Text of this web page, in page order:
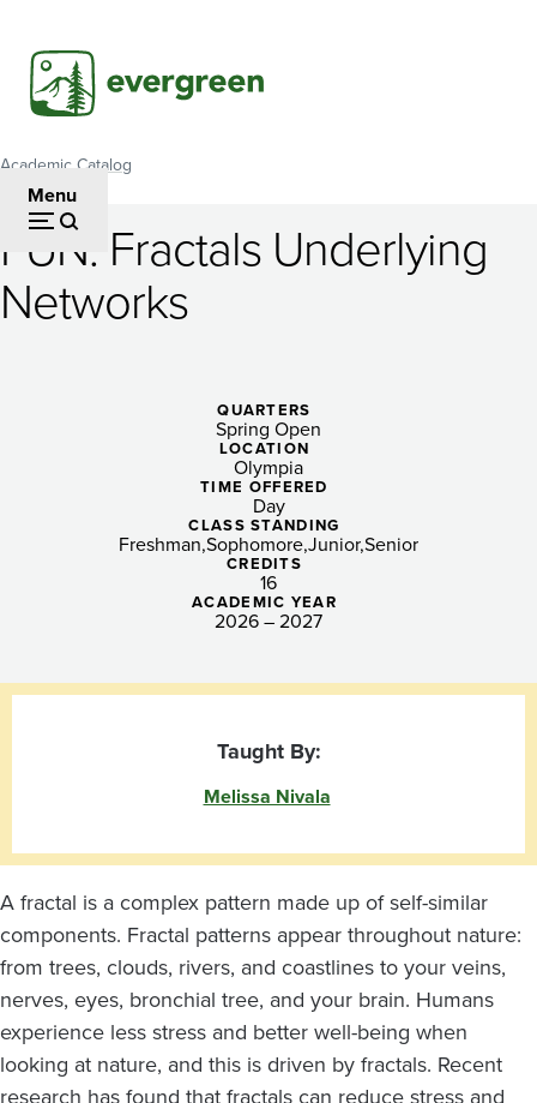
main
content
Menu
Breadcrumb
Academic Catalog
FUN:
Fractals
FUN: Fractals Underlying
Networks
QUARTERS
Spring Open
LOCATION
Olympia
TIME OFFERED
Day
CLASS STANDING
Freshman SophomoreJuniorSenior
CREDITS
16
ACADEMIC YEAR
2026 – 2027
Taught By:
Melissa Nivala
A fractal is a complex pattern made up of self-similar
components. Fractal patterns appear throughout nature:
from trees, clouds, rivers, and coastlines to your veins,
nerves, eyes, bronchial tree, and your brain. Humans
experience less stress and better well-being when
looking at nature, and this is driven by fractals. Recent